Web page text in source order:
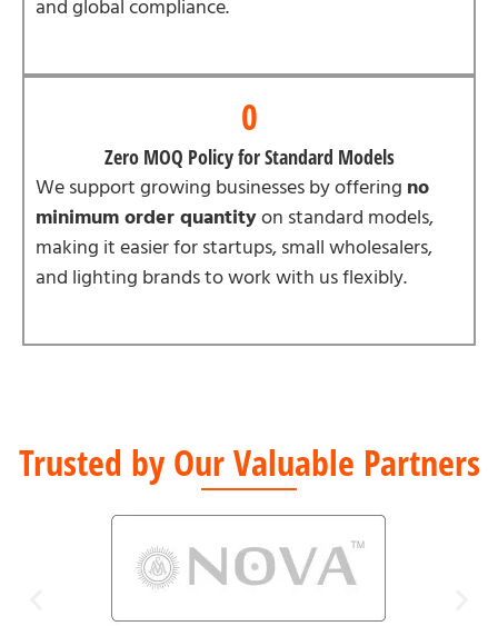
and global compliance.
0
Zero MOQ Policy for Standard Models
We support growing businesses by offering no
minimum order quantityon standard models,
making it easier for startups, small wholesalers,
and lighting brands to work with us flexibly.
Trusted by Our Valuable Partners